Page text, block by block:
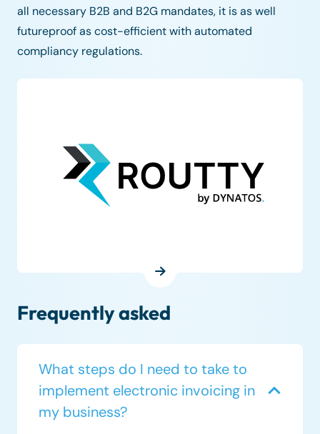
all necessary B2B and B2G mandates, it is as well
futureproof as cost-efficient with automated
compliancy regulations.
Frequently asked
What steps do I need to take to
implement electronic invoicing in
my business?